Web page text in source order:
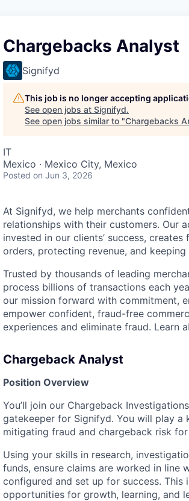
Chargebacks Analyst
Signifyd
This job is no longer accepting
See open jobs at Signifyd.
See open jobs similar to "Chargebacks
IT
Mexico · Mexico City, Mexico
Posted on Jun 3, 2026
At Signifyd, we help merchants
relationships with their customers. Our
invested in our clients’ success,
orders, protecting revenue, and keeping
Trusted by thousands of leading
process billions of transactions each
our mission forward with commitment,
empower confident, fraud-free
experiences and eliminate fraud. Learn
Chargeback Analyst
Position Overview
You’ll join our Chargeback
gatekeeper for Signifyd. You will play a
mitigating fraud and chargeback risk
Using your skills in research,
funds, ensure claims are worked in line
configured and set up for success.
opportunities for growth, learning, and